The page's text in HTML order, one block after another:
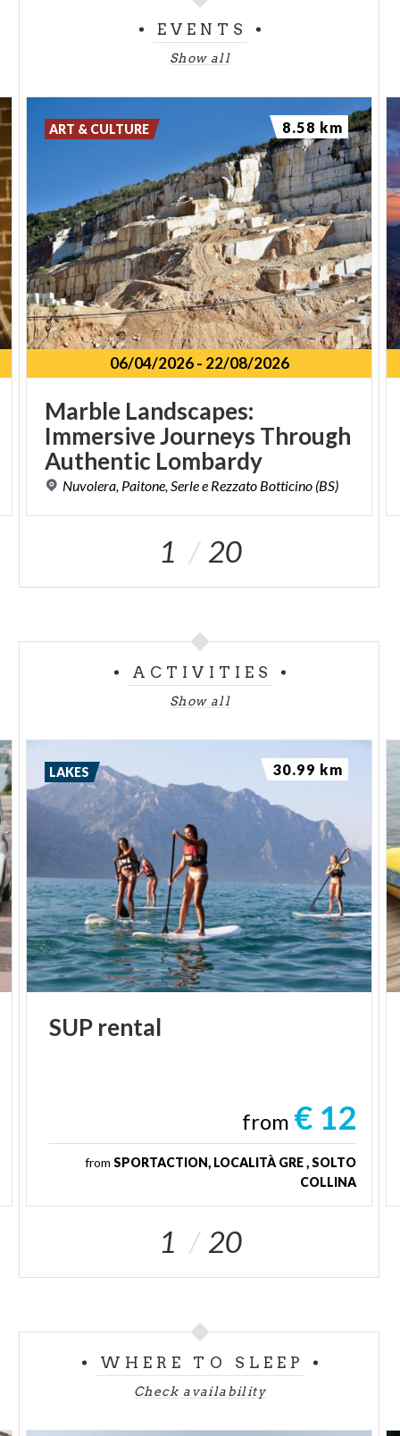
EVENTS
Show all
06/04/2026- 22/08/2026
Marble Landscapes:
Immersive Journeys Through
Authentic Lombardy
Nuvolera, Paitone, Serlee Rezzato Botticino (BS)
ART & CULTURE 8.58 km
1 20
ACTIVITIES
Show all
SUP rental
from € 12
from SPORTACTION, LOCALITÀ GRE , SOLTO
COLLINA
LAKES 30.99 km
1 20
WHERE TO SLEEP
Check availability